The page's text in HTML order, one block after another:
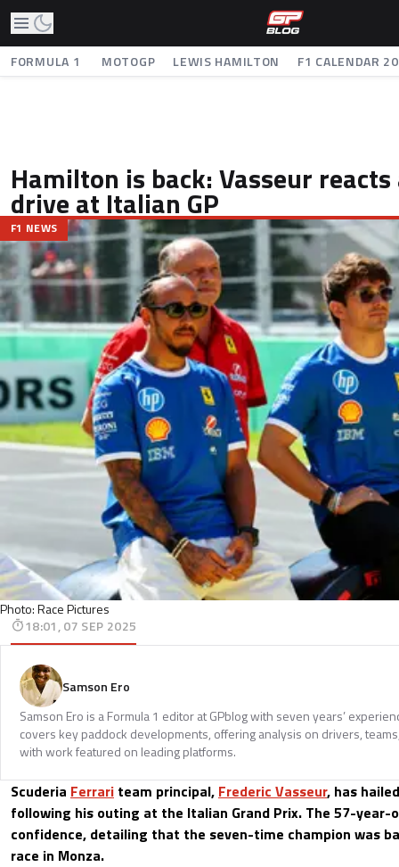
FORMULA 1 MOTOGP LEWIS HAMILTON F1 CALENDAR
Hamilton is back: Vasseur
drive at Italian GP
Photo: Race Pictures
F1 NEWS
18:01, 07 SEP 2025
Samson Ero
Samson Ero is a Formula 1 editor at GPblog with seven years’
covers key paddock developments, offering analysis on drivers,
with work featured on leading platforms.
Scuderia Ferrari team principal, Frederic Vasseur, has
following his outing at the Italian Grand Prix. The 57-year-
confidence, detailing that the seven-time champion was
race in Monza.